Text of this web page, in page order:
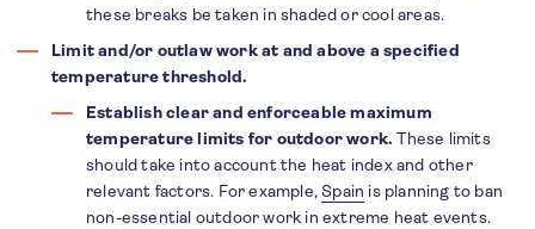
these breaks be taken in shaded or cool areas.
Limit and/or outlaw work at and above a specified
temperature threshold.
Establish clear and enforceable maximum
temperature limits for outdoor work. These limits
should take into account the heat index and other
relevant factors. For example,Spain is planning to ban
non-essential outdoor work in extreme heat events.